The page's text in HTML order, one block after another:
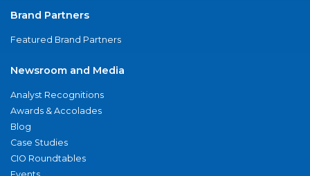
Brand Partners
Featured Brand Partners
Newsroom and Media
Analyst Recognitions
Awards & Accolades
Blog
Case Studies
CIO Roundtables